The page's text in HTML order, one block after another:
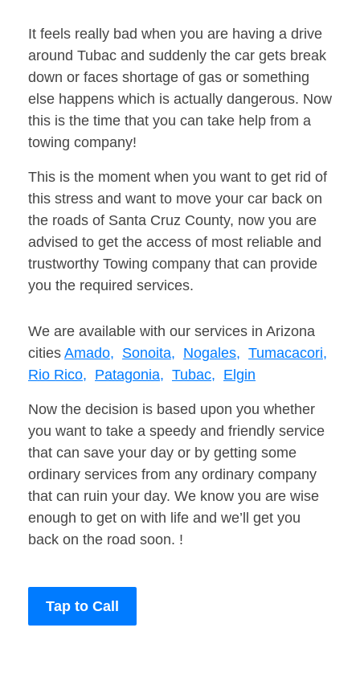
It feels really bad when you are having a drive
around Tubac and suddenly the car gets break
down or faces shortage of gas or something
else happens which is actually dangerous. Now
this is the time that you can take help from a
towing company!
This is the moment when you want to get rid of
this stress and want to move your car back on
the roads of Santa Cruz County, now you are
advised to get the access of most reliable and
trustworthy Towing company that can provide
you the required services.
We are available with our services in Arizona
cities Amado, Sonoita, Nogales, Tumacacori,
Rio Rico, Patagonia, Tubac, Elgin
Now the decision is based upon you whether
you want to take a speedy and friendly service
that can save your day or by getting some
ordinary services from any ordinary company
that can ruin your day. We know you are wise
enough to get on with life and we’ll get you
back on the road soon. !
Tap to Call